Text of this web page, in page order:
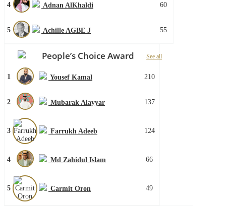
4 Adnan AlKhaldi 60
5 Achille AGBE J 55
People’s Choice Award See all
1 Yousef Kamal 210
2 Mubarak Alayyar 137
3 Farrukh Adeeb 124
4 Md Zahidul Islam 66
5 Carmit Oron 49